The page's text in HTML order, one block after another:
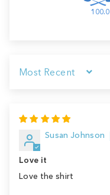
100.0
Sort by
Susan Johnson
Love it
Love the shirt